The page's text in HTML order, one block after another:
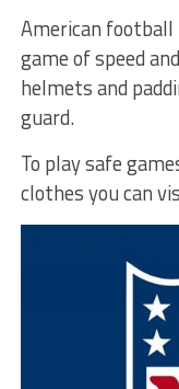
American football
game of speed
helmets and
guard.
To play safe
clothes you can